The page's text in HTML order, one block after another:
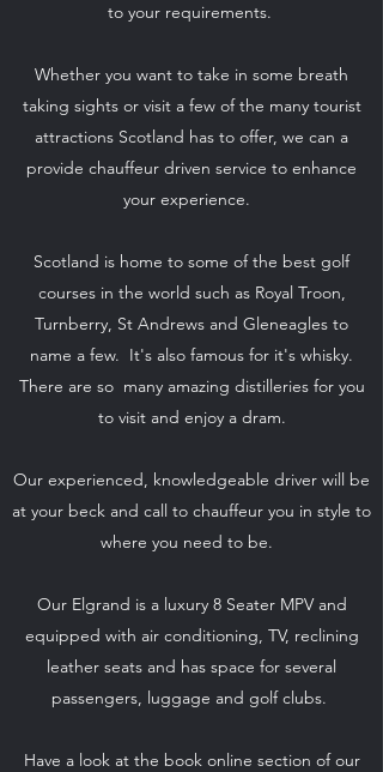
to your requirements.
Whether you want to take in some breath
taking sights or visit a few of the many tourist
attractions Scotland has to offer, we can a
provide chauffeur driven service to enhance
your experience.
Scotland is home to some of the best golf
courses in the world such as Royal Troon,
Turnberry, St Andrews and Gleneagles to
name a few. It's also famous for it's whisky.
There are so many amazing distilleries for you
to visit and enjoy a dram.
Our experienced, knowledgeable driver will be
at your beck and call to chauffeur you in style to
where you need to be.
Our Elgrand is a luxury 8 Seater MPV and
equipped with air conditioning, TV, reclining
leather seats and has space for several
passengers, luggage and golf clubs.
Have a look at the book online section of our